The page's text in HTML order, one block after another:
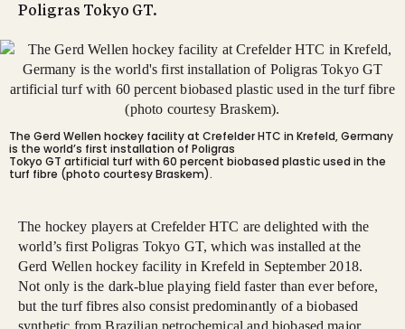
Poligras Tokyo GT.
The Gerd Wellen hockey facility at Crefelder HTC in Krefeld, Germany
is the world’s first installation of Poligras
Tokyo GT artificial turf with 60 percent biobased plastic used in the
turf fibre (photo courtesy Braskem).
The hockey players at Crefelder HTC are delighted with the
world’s first Poligras Tokyo GT, which was installed at the
Gerd Wellen hockey facility in Krefeld in September 2018.
Not only is the dark-blue playing field faster than ever before,
but the turf fibres also consist predominantly of a biobased
synthetic from Brazilian petrochemical and biobased major